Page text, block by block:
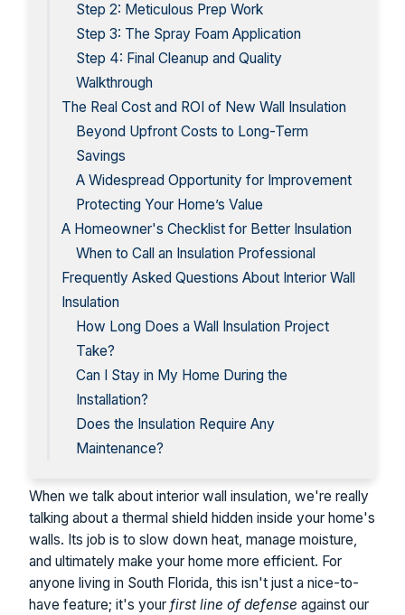
Step 2: Meticulous Prep Work
Step 3: The Spray Foam Application
Step 4: Final Cleanup and Quality
Walkthrough
The Real Cost and ROI of New Wall Insulation
Beyond Upfront Costs to Long-Term
Savings
A Widespread Opportunity for Improvement
Protecting Your Home’s Value
A Homeowner's Checklist for Better Insulation
When to Call an Insulation Professional
Frequently Asked Questions About Interior Wall
Insulation
How Long Does a Wall Insulation Project
Take?
Can I Stay in My Home During the
Installation?
Does the Insulation Require Any
Maintenance?
When we talk about interior wall insulation, we're really
talking about a thermal shield hidden inside your home's
walls. Its job is to slow down heat, manage moisture,
and ultimately make your home more efficient. For
anyone living in South Florida, this isn't just a nice-to-
have feature; it's your first line of defense against our